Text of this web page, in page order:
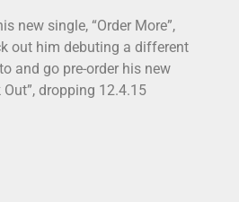
new single, “Order More”,
out him debuting a different
and go pre-order his new
Out”, dropping 12.4.15